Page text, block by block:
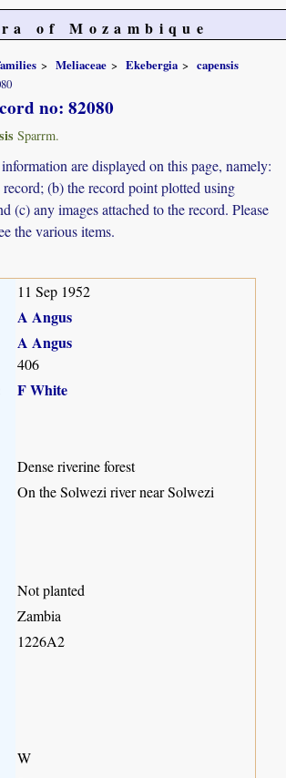
of Mozambique
Meliaceae Ekebergia
capensis
no: 82080
Sparrm.
are displayed on this page, namely:
(b) the record point plotted using
(c) any images attached to the record. Please
the various items.
11 Sep 1952
A Angus
A Angus
406
F White
Dense riverine forest
On the Solwezi river near Solwezi
Not planted
Zambia
1226A2
W